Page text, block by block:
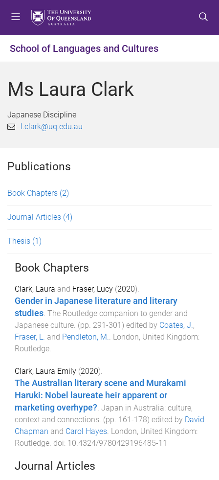
t
o
e
t
o
o
t
o
o
School of Languages and Cultures
Ms Laura Clark
Japanese Discipline
l.clark@uq.edu.au
Publications
Book Chapters (2)
Journal Articles (4)
Thesis (1)
Book Chapters
Clark, Laura and Fraser, Lucy (2020).
Gender in Japanese literature and literary
studies. The Routledge companion to gender and
Japanese culture. (pp. 291-301) edited by Coates, J.,
Fraser, L. and Pendleton, M.. London, United Kingdom:
Routledge.
Clark, Laura Emily (2020).
The Australian literary scene and Murakami
Haruki: Nobel laureate heir apparent or
marketing overhype? Japan in Australia: culture,
context and connections . (pp. 161-178) edited by David
Chapman and Carol Hayes London, United Kingdom:
Routledge . doi: 10.4324/9780429196485-11
Journal Articles